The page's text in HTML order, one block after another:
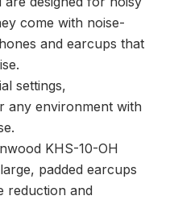
come with noise-
and earcups that
settings,
any environment with
KHS-10-OH
padded earcups
reduction and